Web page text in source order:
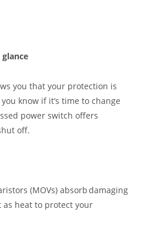
you that your protection is
know if it’s time to change
power switch offers
off.
(MOVs) absorb damaging
as heat to protect your